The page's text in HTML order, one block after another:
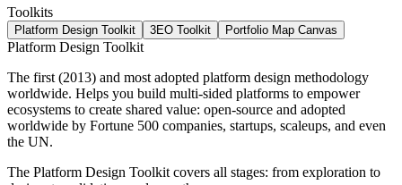
Toolkits
Platform Design Toolkit 3EO Toolkit Portfolio Map Canvas
Platform Design Toolkit
The first (2013) and most adopted platform design methodology
worldwide. Helps you build multi-sided platforms to empower
ecosystems to create shared value: open-source and adopted
worldwide by Fortune 500 companies, startups, scaleups, and even
the UN.
The Platform Design Toolkit covers all stages: from exploration to